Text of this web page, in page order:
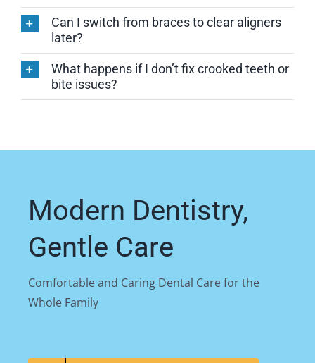
Can I switch from braces to clear aligners
later?
What happens if I don’t fix crooked teeth or
bite issues?
Modern Dentistry,
Gentle Care
Comfortable and Caring Dental Care for the
Whole Family